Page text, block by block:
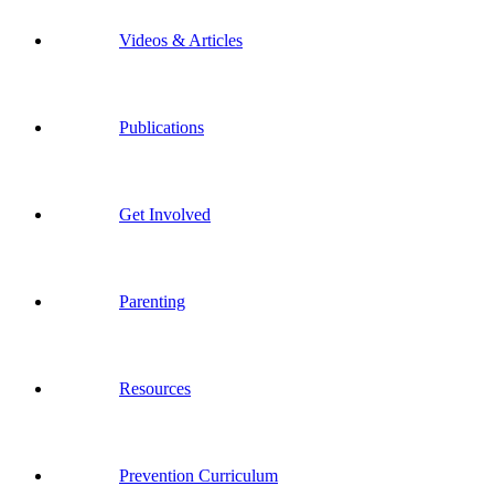
Videos & Articles
Publications
Get Involved
Parenting
Resources
Prevention Curriculum